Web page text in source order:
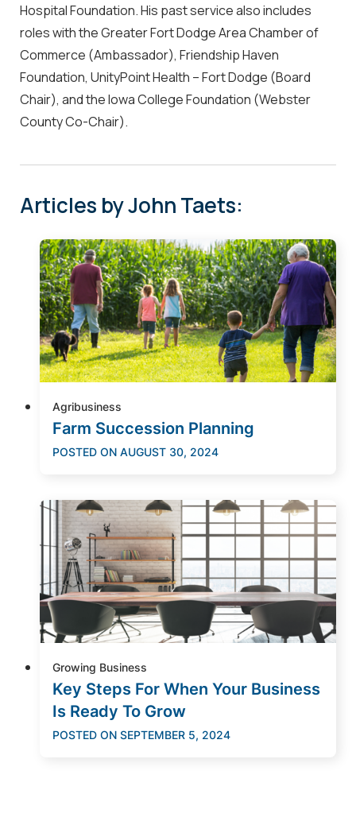
Hospital Foundation. His past service also includes
roles with the Greater Fort Dodge Area Chamber of
Commerce (Ambassador), Friendship Haven
Foundation, UnityPoint Health – Fort Dodge (Board
Chair), and the Iowa College Foundation (Webster
County Co-Chair).
Articles by John Taets:
Agribusiness
Farm Succession Planning
POSTED ON AUGUST 30, 2024
Growing Business
Key Steps For When Your Business
Is Ready To Grow
POSTED ON SEPTEMBER 5, 2024